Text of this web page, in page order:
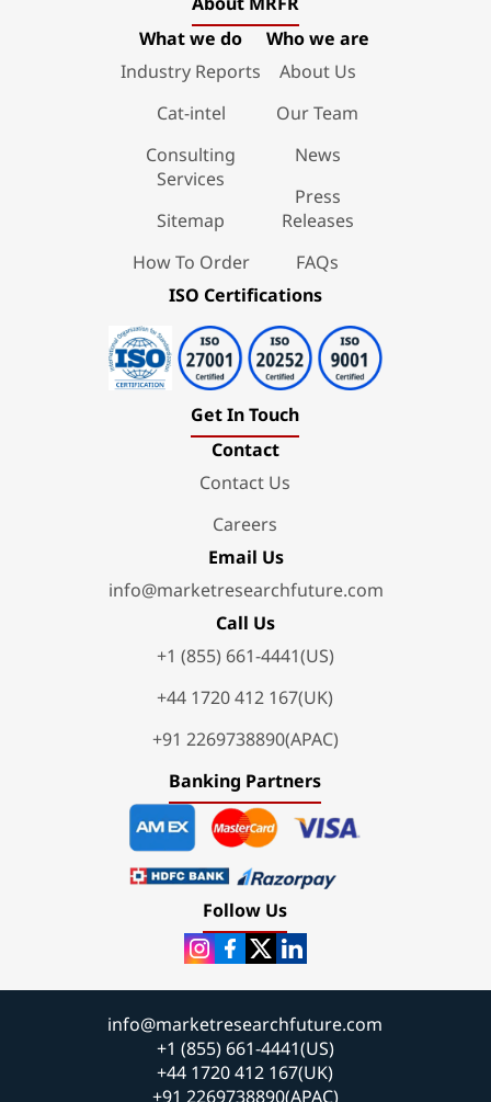
What we do
Industry Reports
Cat-intel
Consulting
Services
Sitemap
How To Order
Who we are
About Us
Our Team
News
Press
Releases
FAQs
ISO Certifications
Get In Touch
Contact
Contact Us
Careers
Email Us
info@marketresearchfuture.com
Call Us
+1 (855) 661-4441(US)
+44 1720 412 167(UK)
+91 2269738890(APAC)
Banking Partners
Follow Us
info@marketresearchfuture.com
+1 (855) 661-4441(US)
+44 1720 412 167(UK)
+91 2269738890(APAC)